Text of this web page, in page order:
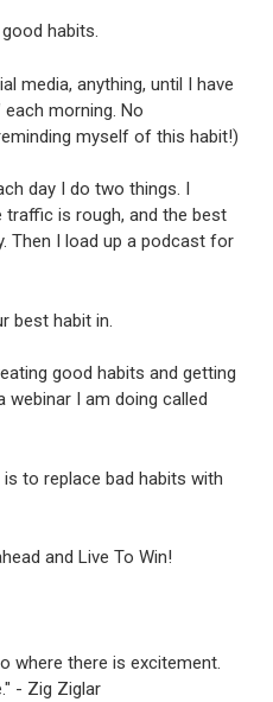
habits.
media, anything, until I have
morning. No
myself of this habit!)
day I do two things. I
traffic is rough, and the best
Then I load up a podcast for
best habit in.
good habits and getting
I am doing called
to replace bad habits with
and Live To Win!
where there is excitement.
- Zig Ziglar